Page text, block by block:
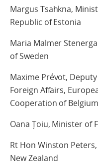
Margus Tsahkna,
Republic of Estonia
Maria Malmer
of Sweden
Maxime Prévot,
Foreign Affairs,
Cooperation of Belgium
Oana Țoiu, Minister of
Rt Hon Winston
New Zealand